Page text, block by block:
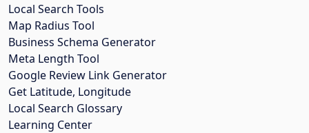
Local Search Tools
Map Radius Tool
Business Schema Generator
Meta Length Tool
Google Review Link Generator
Get Latitude, Longitude
Local Search Glossary
Learning Center